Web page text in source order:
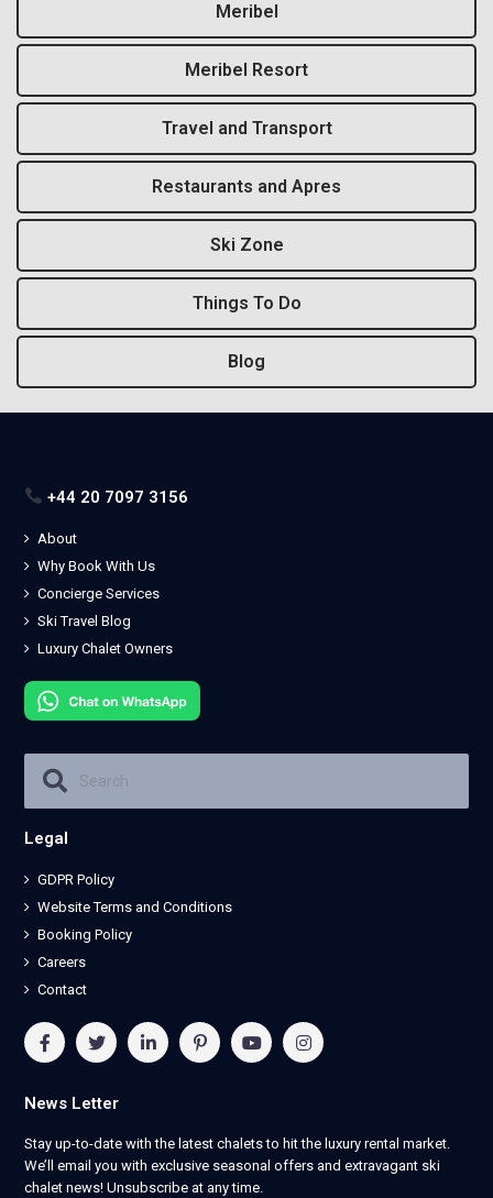
Meribel
Meribel Resort
Travel and Transport
Restaurants and Apres
Ski Zone
Things To Do
Blog
+44 20 7097 3156
About
Why Book With Us
Concierge Services
Ski Travel Blog
Luxury Chalet Owners
Legal
GDPR Policy
Website Terms and Conditions
Booking Policy
Careers
Contact
News Letter
Stay up-to-date with the latest chalets to hit the luxury rental market.
We’ll email you with exclusive seasonal offers and extravagant ski
chalet news! Unsubscribe at any time.